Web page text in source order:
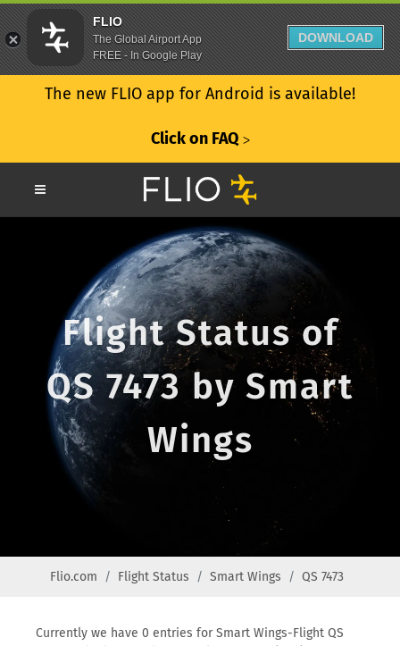
The new FLIO app for Android is available!
Click on FAQ ᐳ
Flight Status of
QS 7473 by Smart
Wings
Flio.com Flight Status Smart Wings QS 7473
Currently we have 0 entries for Smart Wings-Flight QS
FLIO
The Global Airport App
FREE - In Google Play
DOWNLOAD